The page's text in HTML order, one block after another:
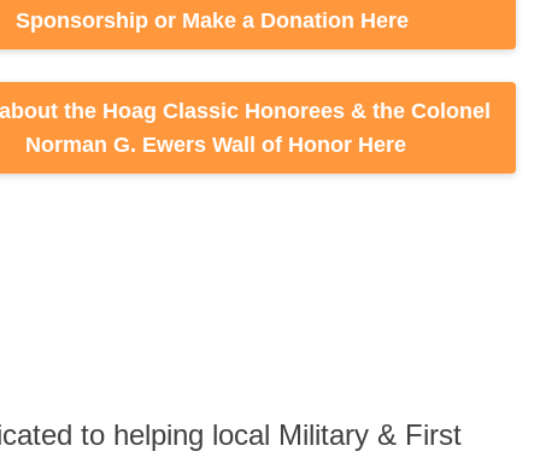
to helping local Military & First